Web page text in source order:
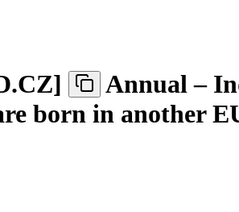
]
Annual –
born in another